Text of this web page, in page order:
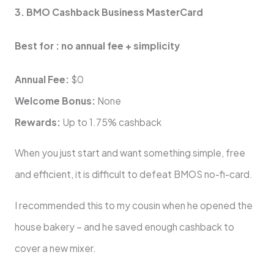
3. BMO Cashback Business MasterCard
Best for : no annual fee + simplicity
Annual Fee: $0
Welcome Bonus: None
Rewards: Up to 1.75% cashback
When you just start and want something simple, free
and efficient, it is difficult to defeat BMOS no-fi-card.
I recommended this to my cousin when he opened the
house bakery – and he saved enough cashback to
cover a new mixer.